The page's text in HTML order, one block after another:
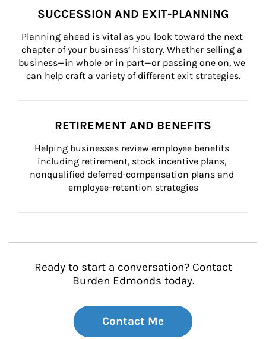
SUCCESSION AND EXIT-PLANNING
Planning ahead is vital as you look toward the next
chapter of your business’ history. Whether selling a
business—in whole or in part—or passing one on, we
can help craft a variety of different exit strategies.
RETIREMENT AND BENEFITS
Helping businesses review employee benefits
including retirement, stock incentive plans,
nonqualified deferred-compensation plans and
employee-retention strategies
Ready to start a conversation? Contact
Burden Edmonds today.
Contact Me